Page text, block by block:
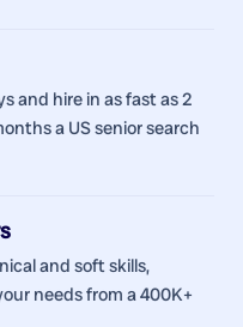
and hire in as fast as 2
a US senior search
and soft skills,
needs from a 400K+